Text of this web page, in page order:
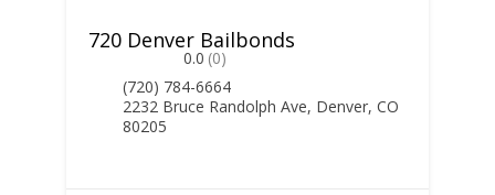
720 Denver Bailbonds
0.0 (0)
(720) 784-6664
2232 Bruce Randolph Ave, Denver, CO
80205